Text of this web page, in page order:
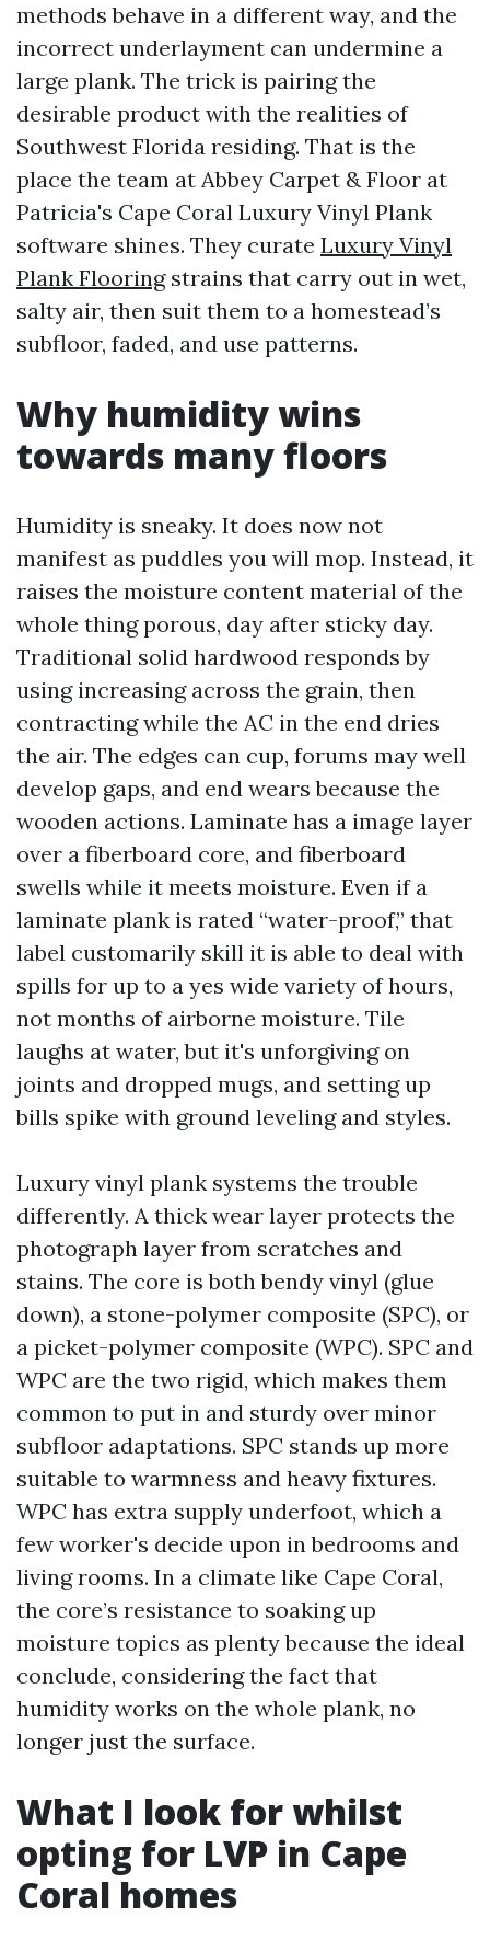
methods behave in a different way, and the
incorrect underlayment can undermine a
large plank. The trick is pairing the
desirable product with the realities of
Southwest Florida residing. That is the
place the team at Abbey Carpet & Floor at
Patricia's Cape Coral Luxury Vinyl Plank
software shines. They curate Luxury Vinyl
Plank Flooringstrains that carry out in wet,
salty air, then suit them to a homestead’s
subfloor, faded, and use patterns.
Why humidity wins
towards many floors
Humidity is sneaky. It does now not
manifest as puddles you will mop. Instead, it
raises the moisture content material of the
whole thing porous, day after sticky day.
Traditional solid hardwood responds by
using increasing across the grain, then
contracting while the AC in the end dries
the air. The edges can cup, forums may well
develop gaps, and end wears because the
wooden actions. Laminate has a image layer
over a fiberboard core, and fiberboard
swells while it meets moisture. Even if a
laminate plank is rated “water-proof,” that
label customarily skill it is able to deal with
spills for up to a yes wide variety of hours,
not months of airborne moisture. Tile
laughs at water, but it's unforgiving on
joints and dropped mugs, and setting up
bills spike with ground leveling and styles.
Luxury vinyl plank systems the trouble
differently. A thick wear layer protects the
photograph layer from scratches and
stains. The core is both bendy vinyl (glue
down), a stone-polymer composite (SPC), or
a picket-polymer composite (WPC). SPC and
WPC are the two rigid, which makes them
common to put in and sturdy over minor
subfloor adaptations. SPC stands up more
suitable to warmness and heavy fixtures.
WPC has extra supply underfoot, which a
few worker's decide upon in bedrooms and
living rooms. In a climate like Cape Coral,
the core’s resistance to soaking up
moisture topics as plenty because the ideal
conclude, considering the fact that
humidity works on the whole plank, no
longer just the surface.
What I look for whilst
opting for LVP in Cape
Coral homes